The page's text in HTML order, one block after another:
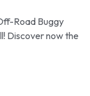
Road Buggy
Discover now the